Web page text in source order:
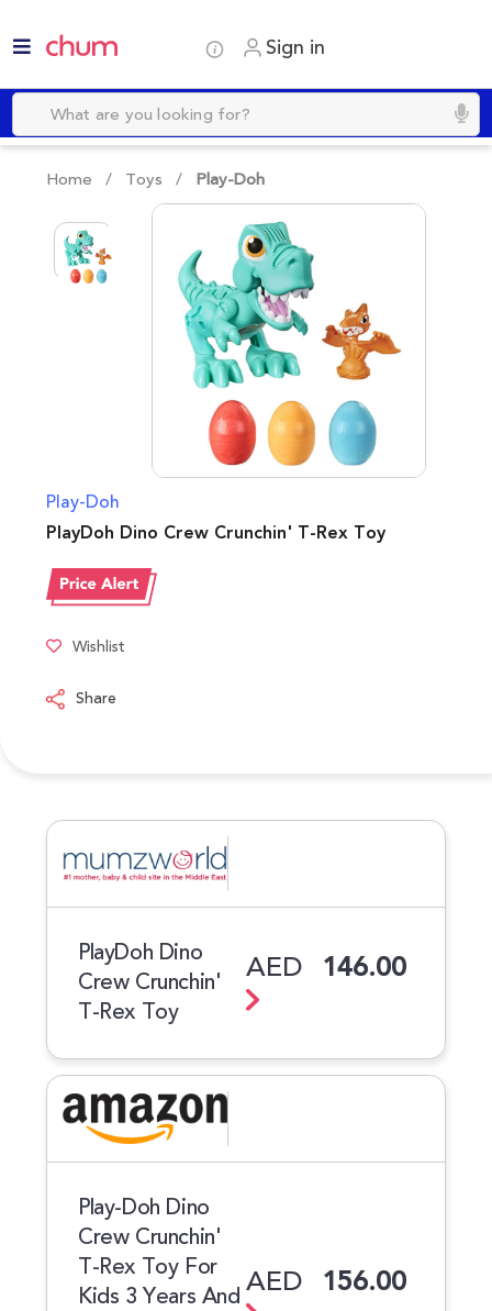
Sign in
Home / Toys / Play-Doh
Play-Doh
PlayDoh Dino Crew Crunchin' T-Rex Toy
Wishlist
Share
PlayDoh Dino
Crew Crunchin'
T-Rex Toy
AED 146.00
Play-Doh Dino
Crew Crunchin'
T-Rex Toy For
Kids 3 Years And AED 156.00